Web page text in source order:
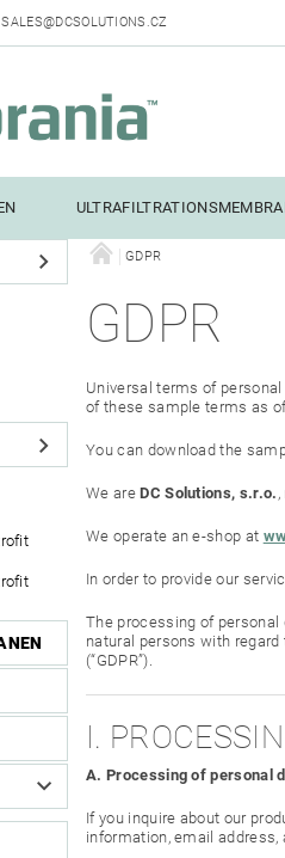
SALES@DCSOLUTIONS.CZ
PILOT TESTING UNITS
GDPR
GDPR
Universal terms of
of these sample terms as
You can download the
We areDC Solutions, s.r.o.
We operate an e-shop at
In order to provide our
The processing of
natural persons with
(“GDPR”).
I.
A. Processing of personal
If you inquire about our
information, email address,